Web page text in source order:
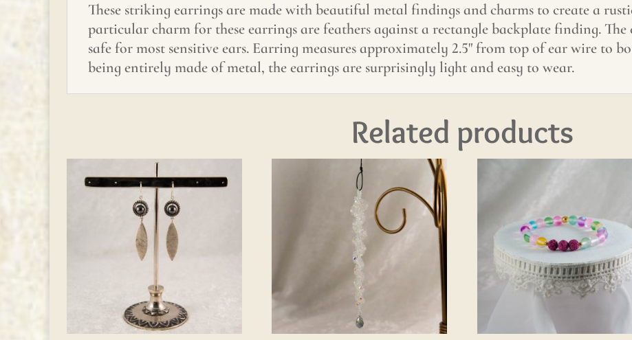
These striking earrings are made with beautiful metal findings and charms to create a
particular charm for these earrings are feathers against a rectangle backplate finding.
safe for most sensitive ears. Earring measures approximately 2.5" from top of ear wire to
being entirely made of metal, the earrings are surprisingly light and easy to wear.
Related products